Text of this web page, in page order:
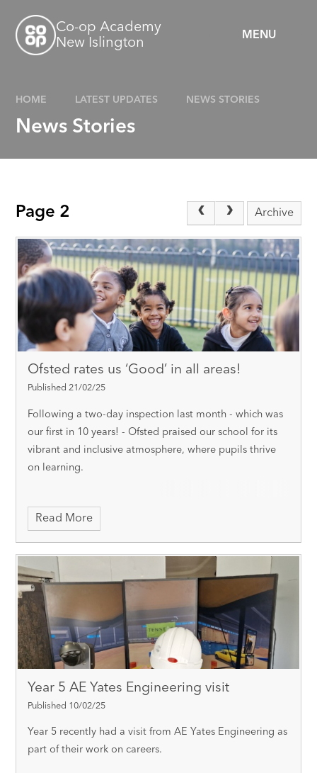
MENU
Co-op Academy
New Islington
HOME LATEST UPDATES NEWS STORIES
News Stories
Page 2 Archive
Ofsted rates us ‘Good’ in all areas!
Published 21/02/25
Following a two-day inspection last month - which was
our first in 10 years! - Ofsted praised our school for its
vibrant and inclusive atmosphere, where pupils thrive
on learning.
Read More
Year 5 AE Yates Engineering visit
Published 10/02/25
Year 5 recently had a visit from AE Yates Engineering as
part of their work on careers.